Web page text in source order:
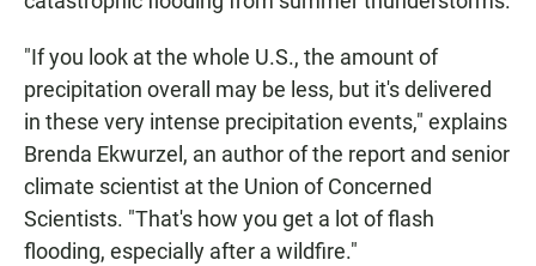
"If you look at the whole U.S., the amount of
precipitation overall may be less, but it's delivered
in these very intense precipitation events," explains
Brenda Ekwurzel, an author of the report and senior
climate scientist at the Union of Concerned
Scientists. "That's how you get a lot of flash
flooding, especially after a wildfire."